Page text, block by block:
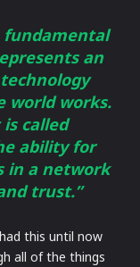
fundamental
an
world works.
called
ability for
in a network
trust.”
this until now
all of the things